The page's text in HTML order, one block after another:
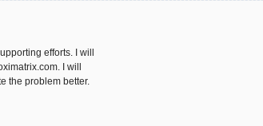
efforts. I will
I will
the problem better.